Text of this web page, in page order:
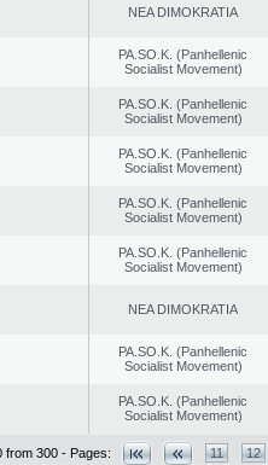
NEA DIMOKRATIA
PA.SO.K. (Panhellenic
Socialist Movement)
PA.SO.K. (Panhellenic
Socialist Movement)
PA.SO.K. (Panhellenic
Socialist Movement)
PA.SO.K. (Panhellenic
Socialist Movement)
PA.SO.K. (Panhellenic
Socialist Movement)
NEA DIMOKRATIA
PA.SO.K. (Panhellenic
Socialist Movement)
PA.SO.K. (Panhellenic
Socialist Movement)
from 300 - Pages: 11 12